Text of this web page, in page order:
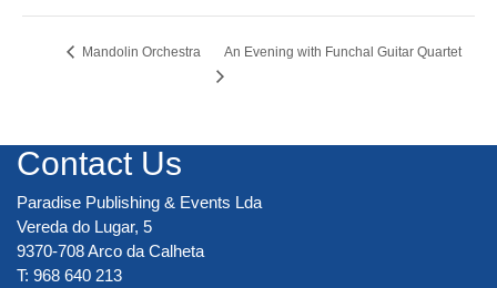
Mandolin Orchestra An Evening with Funchal Guitar Quartet
Contact Us
Paradise Publishing & Events Lda
Vereda do Lugar, 5
9370-708 Arco da Calheta
T: 968 640 213